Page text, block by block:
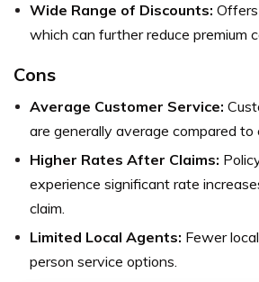
Wide Range of Discounts:
which can further reduce premium
Cons
Average Customer Service:
are generally average compared to
Higher Rates After Claims:
experience significant rate
claim.
Limited Local Agents: Fewer
person service options.